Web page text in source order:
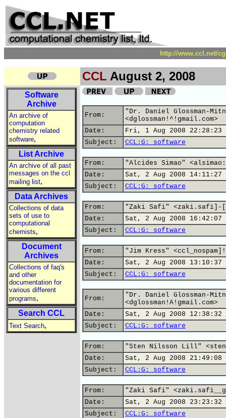
http://www.ccl.net/
CCL August 2, 2008
Software
Archive
An archive of
computation
chemistry related
software,
List Archive
An archive of all past
messages on the ccl
mailing list,
Data Archives
Collections of data
sets of use to
computational
chemists,
Document
Archives
Collections of faq's
and other
documentation for
various different
programs,
Search CCL
Text Search,
From:
"Dr. Daniel Glossman-
<dglossman!^!gmail.com>
Date:
Fri, 1 Aug 2008 22:28:23
Subject:
CCL:G: software
From:
"Alcides Simao"
Date:
Sat, 2 Aug 2008 14:11:27
Subject:
CCL:G: software
From:
"Zaki Safi" <zaki.safi]-
Date:
Sat, 2 Aug 2008 16:42:07
Subject:
CCL:G: software
From:
"Jim Kress"
Date:
Sat, 2 Aug 2008 13:10:37
Subject:
CCL:G: software
From:
"Dr. Daniel Glossman-
<dglossman!A!gmail.com>
Date:
Sat, 2 Aug 2008 12:38:32
Subject:
CCL:G: software
From:
"Sten Nilsson Lill"
Date:
Sat, 2 Aug 2008 21:49:08
Subject:
CCL:G: software
From:
"Zaki Safi"
Date:
Sat, 2 Aug 2008 23:23:32
Subject:
CCL:G: software